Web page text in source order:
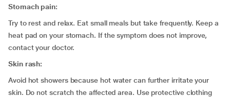
Stomach pain:
Try to rest and relax. Eat small meals but take frequently. Keep a
heat pad on your stomach. If the symptom does not improve,
contact your doctor.
Skin rash:
Avoid hot showers because hot water can further irritate your
skin. Do not scratch the affected area. Use protective clothing